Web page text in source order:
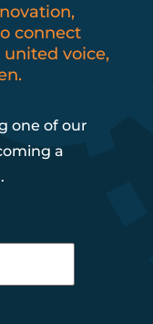
connect
voice,
one of our
a